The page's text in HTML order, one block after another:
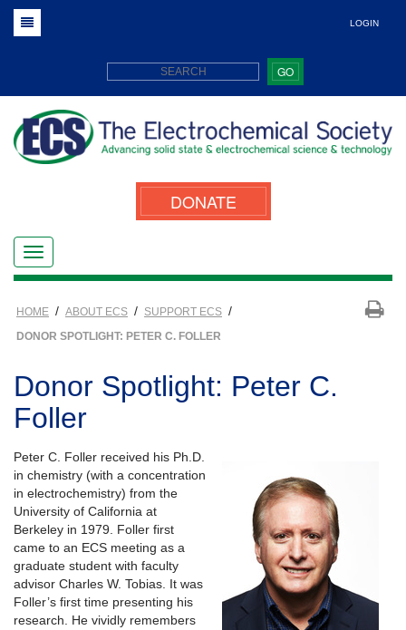
LOGIN
GO
DONATE
HOME / ABOUT ECS / SUPPORT ECS /
DONOR SPOTLIGHT: PETER C. FOLLER
Donor Spotlight: Peter C.
Foller
Peter C. Foller received his Ph.D.
in chemistry (with a concentration
in electrochemistry) from the
University of California at
Berkeley in 1979. Foller first
came to an ECS meeting as a
graduate student with faculty
advisor Charles W. Tobias. It was
Foller’s first time presenting his
research. He vividly remembers